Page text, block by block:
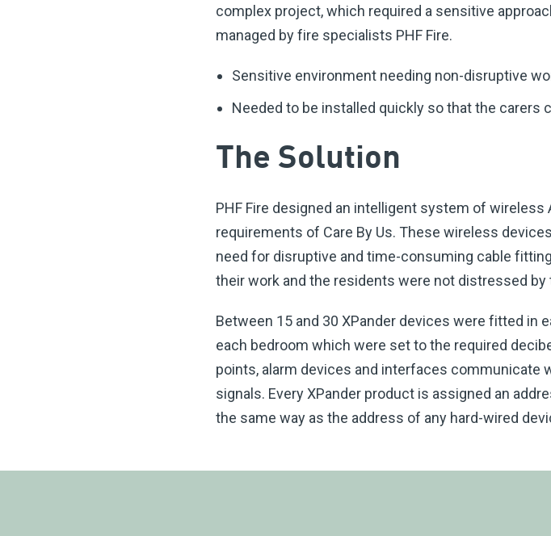
complex project, which required a sensitive
managed by fire specialists PHF Fire.
Sensitive environment needing non-disruptive
Needed to be installed quickly so that the carers
The Solution
PHF Fire designed an intelligent system of
requirements of Care By Us. These wireless
need for disruptive and time-consuming cable
their work and the residents were not distressed by
Between 15 and 30 XPander devices were fitted in
each bedroom which were set to the required
points, alarm devices and interfaces communicate
signals. Every XPander product is assigned an
the same way as the address of any hard-wired